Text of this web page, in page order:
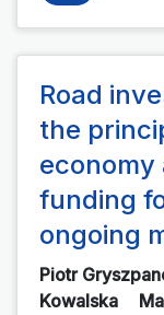
Road
the
economy
funding
ongoing
Piotr
Kowalska